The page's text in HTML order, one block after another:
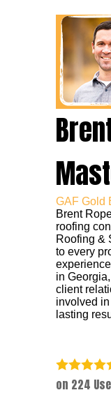
GAF Gold
Brent
roofing
Roofing &
to every
in
client
involved
lasting
on 224